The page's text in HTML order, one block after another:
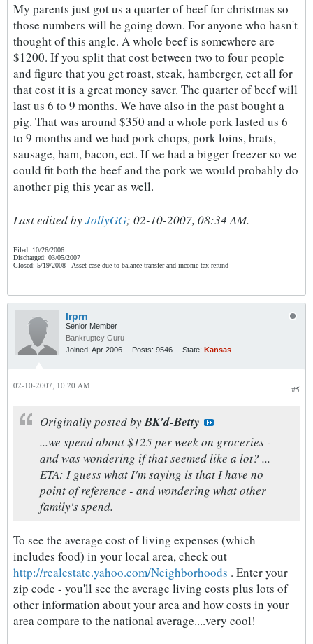
My parents just got us a quarter of beef for christmas so
those numbers will be going down. For anyone who hasn't
thought of this angle. A whole beef is somewhere are
$1200. If you split that cost between two to four people
and figure that you get roast, steak, hamberger, ect all for
that cost it is a great money saver. The quarter of beef will
last us 6 to 9 months. We have also in the past bought a
pig. That was around $350 and a whole pork lasted us 6
to 9 months and we had pork chops, pork loins, brats,
sausage, ham, bacon, ect. If we had a bigger freezer so we
could fit both the beef and the pork we would probably do
another pig this year as well.
Last edited byJollyGG; 02-10-2007, 08:34 AM.
Filed: 10/26/2006
Discharged: 03/05/2007
Closed: 5/19/2008 - Asset case due to balance transfer and income tax refund
lrprn
Senior Member
Bankruptcy Guru
Joined: Apr 2006 Posts: 9546 State: Kansas
#5
02-10-2007, 10:20 AM
Originally posted byBK'd-Betty
...we spend about $125 per week on groceries -
and was wondering if that seemed like a lot? ...
ETA: I guess what I'm saying is that I have no
point of reference - and wondering what other
family's spend.
To see the average cost of living expenses (which
includes food) in your local area, check out
http://realestate.yahoo.com/Neighborhoods . Enter your
zip code - you'll see the average living costs plus lots of
other information about your area and how costs in your
area compare to the national average....very cool!